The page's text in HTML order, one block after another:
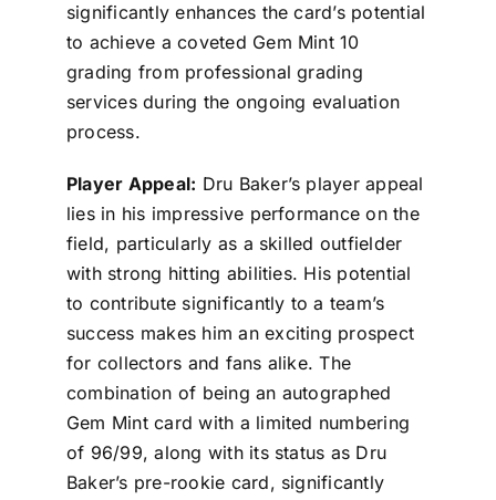
significantly enhances the card’s potential
to achieve a coveted Gem Mint 10
grading from professional grading
services during the ongoing evaluation
process.
Player Appeal: Dru Baker’s player appeal
lies in his impressive performance on the
field, particularly as a skilled outfielder
with strong hitting abilities. His potential
to contribute significantly to a team’s
success makes him an exciting prospect
for collectors and fans alike. The
combination of being an autographed
Gem Mint card with a limited numbering
of 96/99, along with its status as Dru
Baker’s pre-rookie card, significantly